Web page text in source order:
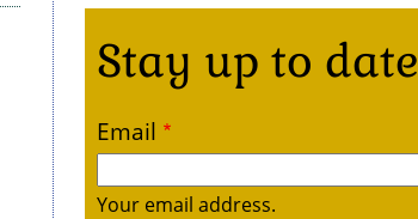
Stay up to date
Email
Your email address.